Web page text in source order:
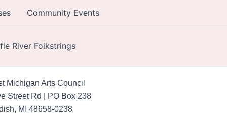
Community Events
River Folkstrings
Michigan Arts Council
Street Rd | PO Box 238
MI 48658-0238